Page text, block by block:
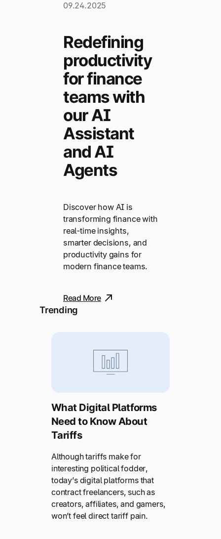
09.24.2025
Redefining
productivity
for finance
teams with
our AI
Assistant
and AI
Agents
Discover how AI is
transforming finance with
real-time insights,
smarter decisions, and
productivity gains for
modern finance teams.
Read More
Trending
What Digital Platforms
Need to Know About
Tariffs
Although tariffs make for
interesting political fodder,
today’s digital platforms that
contract freelancers, such as
creators, affiliates, and gamers,
won’t feel direct tariff pain.